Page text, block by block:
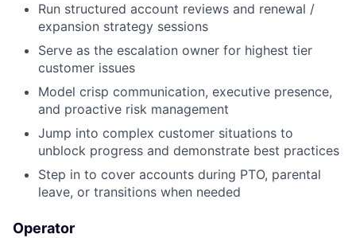
Run structured account reviews and renewal /
expansion strategy sessions
Serve as the escalation owner for highest tier
customer issues
Model crisp communication, executive presence,
and proactive risk management
Jump into complex customer situations to
unblock progress and demonstrate best practices
Step in to cover accounts during PTO, parental
leave, or transitions when needed
Operator